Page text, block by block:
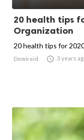
20 health tips
Organization
20 health tips for
Demireid  3 years